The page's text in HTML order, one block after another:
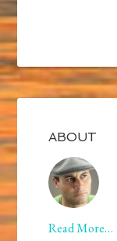
ABOUT
Read More…